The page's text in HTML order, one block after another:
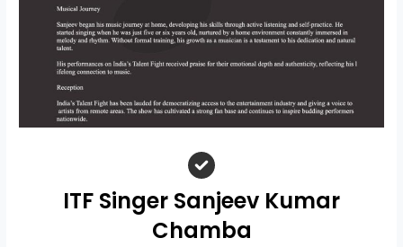
ITF Singer Sanjeev Kumar
Chamba